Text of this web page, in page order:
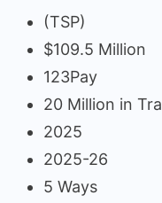
(TSP)
$109.5 Million
123Pay
20 Million in
2025
2025-26
5 Ways